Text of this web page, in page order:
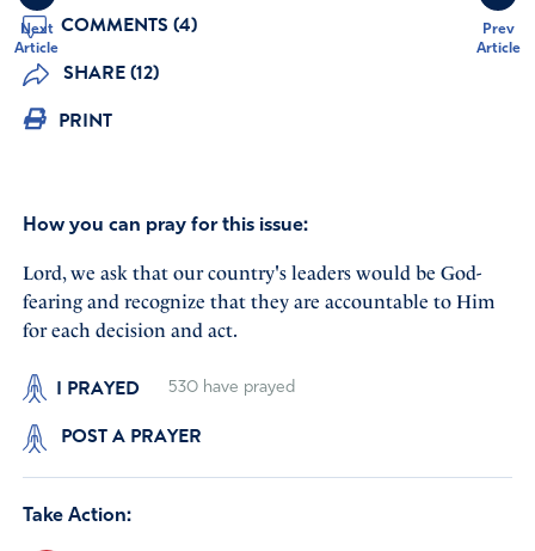
Prev
Article
Next
Article
COMMENTS (4)
SHARE (12)
PRINT
How you can pray for this issue:
Lord, we ask that our country's leaders would be God-
fearing and recognize that they are accountable to Him
for each decision and act.
I PRAYED 530have prayed
POST A PRAYER
Take Action: